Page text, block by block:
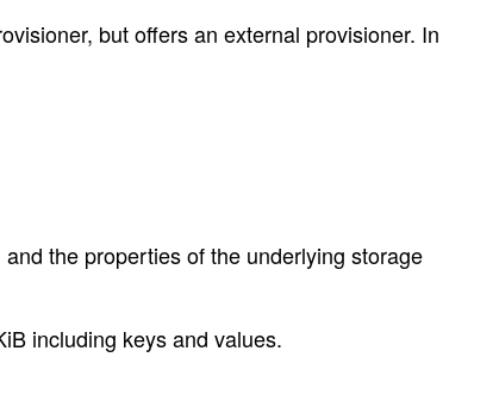
but offers an external provisioner. In
the properties of the underlying storage
including keys and values.